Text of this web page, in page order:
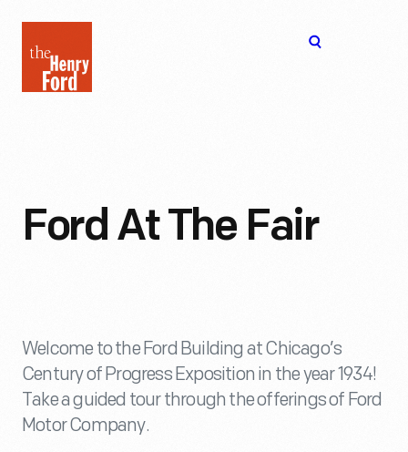
Henry
Ford
Ford At The Fair
Welcome to the Ford Building at Chicago’s
Century of Progress Exposition in the year 1934!
Take a guided tour through the offerings of Ford
Motor Company.